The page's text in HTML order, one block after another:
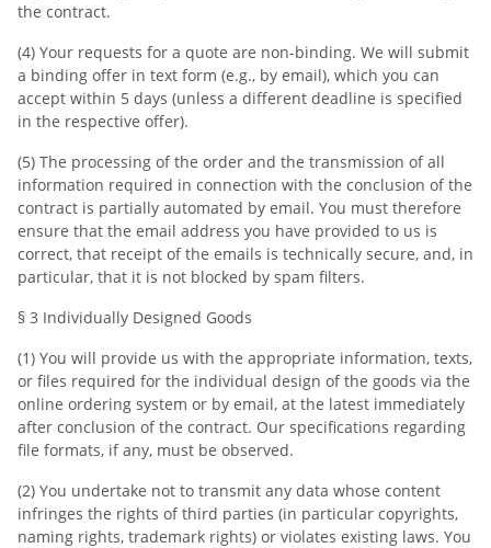
the contract.
(4) Your requests for a quote are non-binding. We will submit
a binding offer in text form (e.g., by email), which you can
accept within 5 days (unless a different deadline is specified
in the respective offer).
(5) The processing of the order and the transmission of all
information required in connection with the conclusion of the
contract is partially automated by email. You must therefore
ensure that the email address you have provided to us is
correct, that receipt of the emails is technically secure, and, in
particular, that it is not blocked by spam filters.
§ 3 Individually Designed Goods
(1) You will provide us with the appropriate information, texts,
or files required for the individual design of the goods via the
online ordering system or by email, at the latest immediately
after conclusion of the contract. Our specifications regarding
file formats, if any, must be observed.
(2) You undertake not to transmit any data whose content
infringes the rights of third parties (in particular copyrights,
naming rights, trademark rights) or violates existing laws. You